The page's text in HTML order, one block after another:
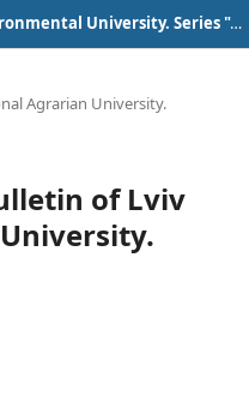
Bulletin of Lviv National Environmental University. Series "AIC Economics"
Agrarian University.
of Lviv